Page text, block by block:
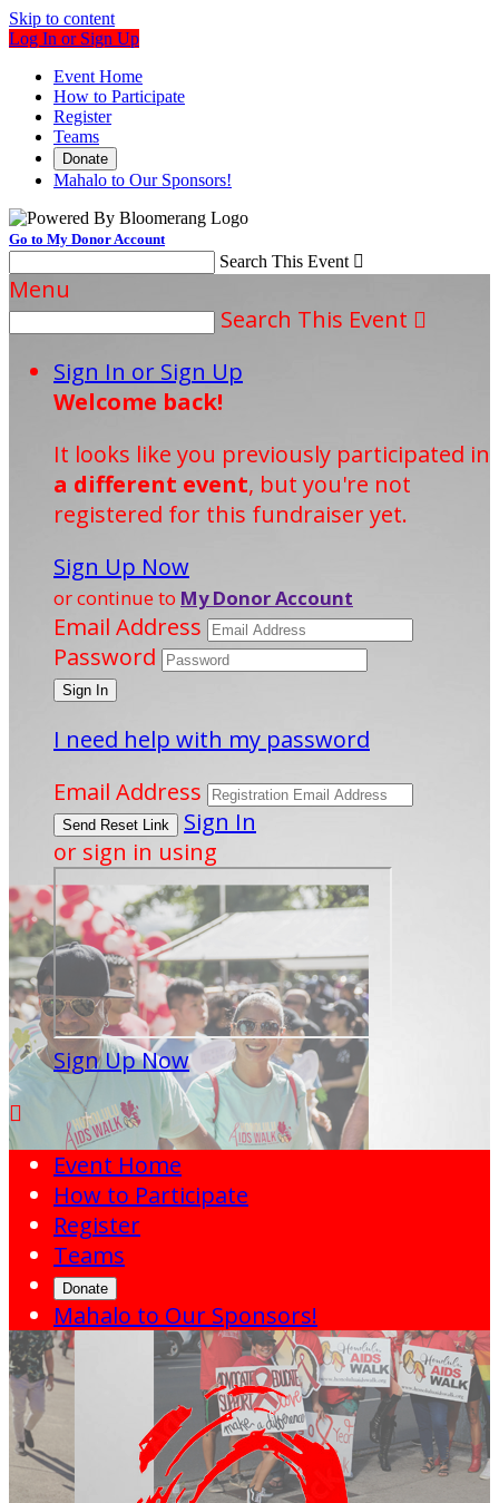
Skip to content
Log In or Sign Up
Event Home
How to Participate
Register
Teams
Donate
Mahalo to Our Sponsors!
Go to My Donor Account
Search This Event 
Menu
Search This Event 
Sign In or Sign Up
Welcome back!
It looks like you previously participated in
a different event, but you're not
registered for this fundraiser yet.
Sign Up Now
or continue to My Donor Account
Email Address
Password
I need help with my password
Email Address
Sign In
or sign in using
Sign Up Now

Event Home
How to Participate
Register
Teams
Donate
Mahalo to Our Sponsors!